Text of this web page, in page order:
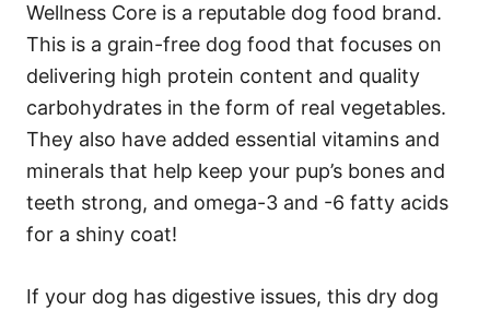
Wellness Core is a reputable dog food brand.
This is a grain-free dog food that focuses on
delivering high protein content and quality
carbohydrates in the form of real vegetables.
They also have added essential vitamins and
minerals that help keep your pup’s bones and
teeth strong, and omega-3 and -6 fatty acids
for a shiny coat!
If your dog has digestive issues, this dry dog